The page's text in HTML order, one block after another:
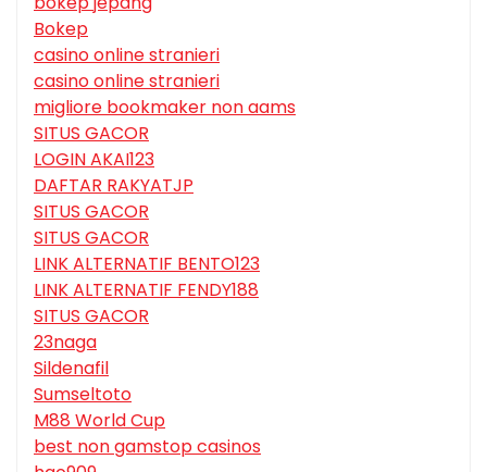
Bokep
casino online stranieri
casino online stranieri
migliore bookmaker non aams
SITUS GACOR
LOGIN AKAI123
DAFTAR RAKYATJP
SITUS GACOR
SITUS GACOR
LINK ALTERNATIF BENTO123
LINK ALTERNATIF FENDY188
SITUS GACOR
23naga
Sildenafil
Sumseltoto
M88 World Cup
best non gamstop casinos